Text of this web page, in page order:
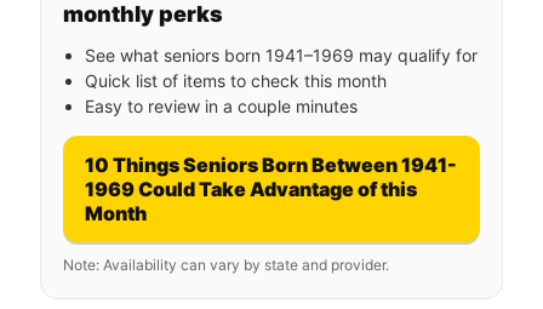
monthly perks
See what seniors born 1941–1969 may qualify for
Quick list of items to check this month
Easy to review in a couple minutes
10 Things Seniors Born Between 1941-
1969 Could Take Advantage of this
Month
Note: Availability can vary by state and provider.